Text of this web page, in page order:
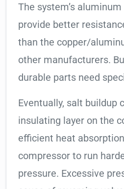
The system’s
provide better
than the copper/
other manufacturers.
durable parts need
Eventually, salt buildup
insulating layer on the
efficient heat
compressor to run
pressure. Excessive